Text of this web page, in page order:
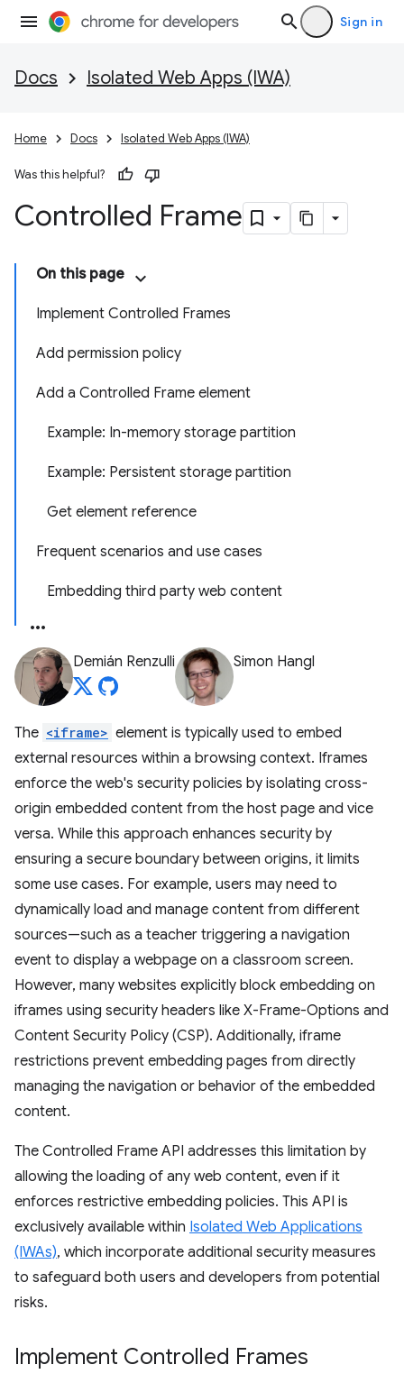
Sign in
Docs Isolated Web Apps (IWA)
Home Docs Isolated Web Apps (IWA)
Was this helpful?
Controlled Frame
On this page
Implement Controlled Frames
Add permission policy
Add a Controlled Frame element
Example: In-memory storage partition
Example: Persistent storage partition
Get element reference
Frequent scenarios and use cases
Embedding third party web content
Demián Renzulli Simon Hangl
The <iframe> element is typically used to embed
external resources within a browsing context. Iframes
enforce the web's security policies by isolating cross-
origin embedded content from the host page and vice
versa. While this approach enhances security by
ensuring a secure boundary between origins, it limits
some use cases. For example, users may need to
dynamically load and manage content from different
sources—such as a teacher triggering a navigation
event to display a webpage on a classroom screen.
However, many websites explicitly block embedding on
iframes using security headers like X-Frame-Options and
Content Security Policy (CSP). Additionally, iframe
restrictions prevent embedding pages from directly
managing the navigation or behavior of the embedded
content.
The Controlled Frame API addresses this limitation by
allowing the loading of any web content, even if it
enforces restrictive embedding policies. This API is
exclusively available within Isolated Web Applications
(IWAs), which incorporate additional security measures
to safeguard both users and developers from potential
risks.
Implement Controlled Frames